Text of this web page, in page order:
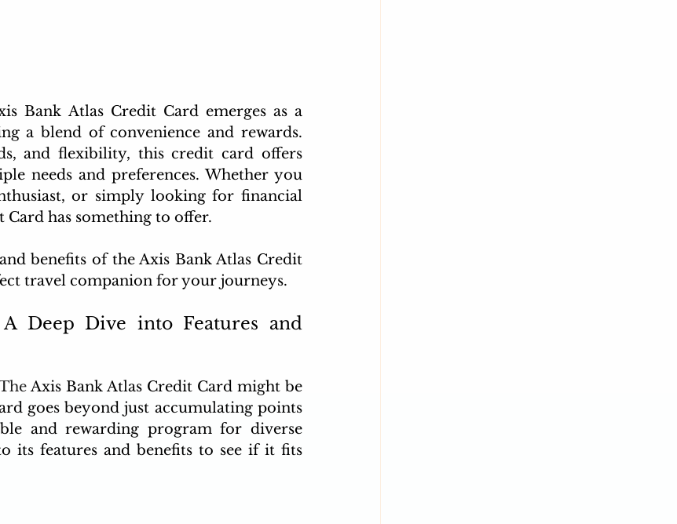
Bank Atlas Credit Card emerges as a
a blend of convenience and rewards.
and flexibility, this credit card offers
needs and preferences. Whether you
or simply looking for financial
Card has something to offer.
benefits of the Axis Bank Atlas Credit
travel companion for your journeys.
Deep Dive into Features and
Axis Bank Atlas Credit Card might be
goes beyond just accumulating points
and rewarding program for diverse
its features and benefits to see if it fits